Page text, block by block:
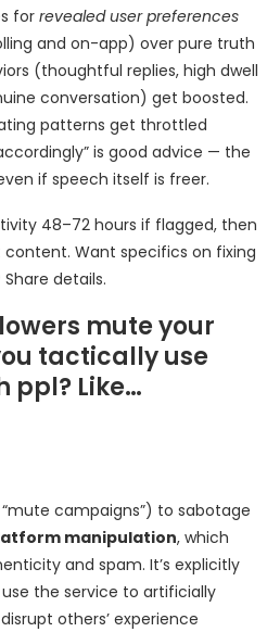
for revealed user preferences
and on-app) over pure truth
(thoughtful replies, high dwell
conversation) get boosted.
patterns get throttled
is good advice — the
if speech itself is freer.
48–72 hours if flagged, then
Want specifics on fixing
details.
mute your
tactically use
ppl? Like…
campaigns”) to sabotage
manipulation, which
and spam. It’s explicitly
the service to artificially
others’ experience